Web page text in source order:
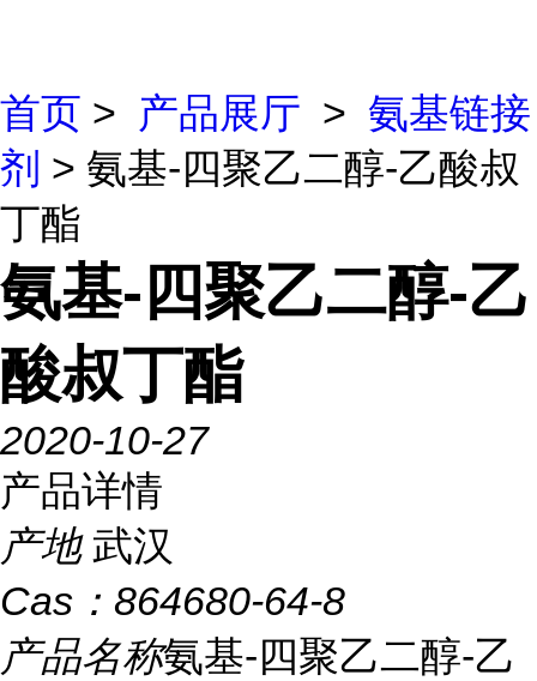
首页 > 产品展厅 > 氨基链接
剂 > 氨基-四聚乙二醇-乙酸叔
丁酯
氨基-四聚乙二醇-乙
酸叔丁酯
2020-10-27
产品详情
产地 武汉
Cas： 864680-64-8
产品名称氨基-四聚乙二醇-乙